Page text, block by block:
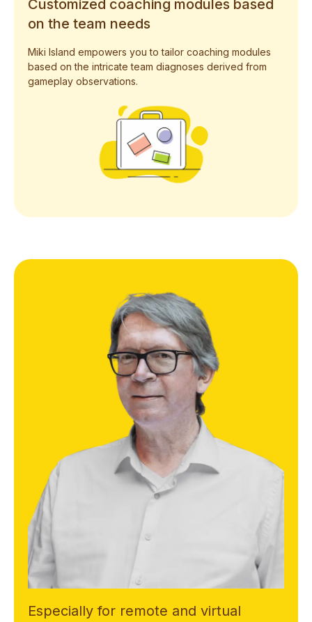
Customized coaching modules based
on the team needs
Miki Island empowers you to tailor coaching modules
based on the intricate team diagnoses derived from
gameplay observations.
Especially for remote and virtual